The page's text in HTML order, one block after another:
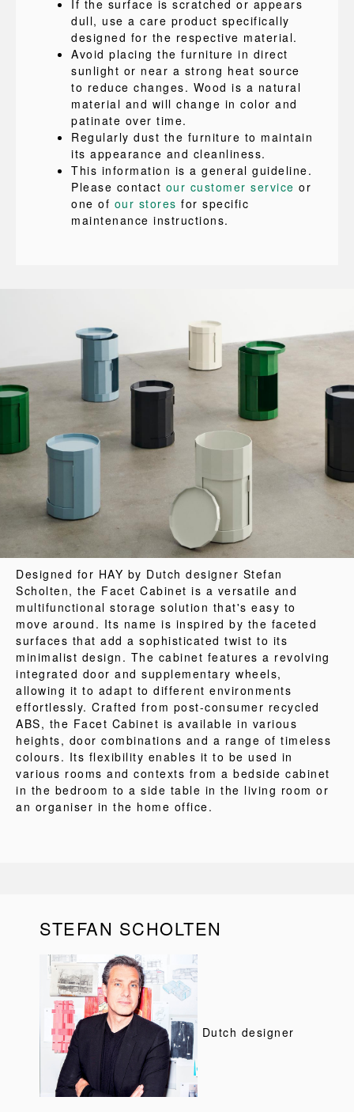
If the surface is scratched or appears
dull, use a care product specifically
designed for the respective material.
Avoid placing the furniture in direct
sunlight or near a strong heat source
to reduce changes. Wood is a natural
material and will change in color and
patinate over time.
Regularly dust the furniture to maintain
its appearance and cleanliness.
This information is a general guideline.
Please contact our customer service or
one of our stores for specific
maintenance instructions.
Designed for HAY by Dutch designer Stefan
Scholten, the Facet Cabinet is a versatile and
multifunctional storage solution that's easy to
move around. Its name is inspired by the faceted
surfaces that add a sophisticated twist to its
minimalist design. The cabinet features a revolving
integrated door and supplementary wheels,
allowing it to adapt to different environments
effortlessly. Crafted from post-consumer recycled
ABS, the Facet Cabinet is available in various
heights, door combinations and a range of timeless
colours. Its flexibility enables it to be used in
various rooms and contexts from a bedside cabinet
in the bedroom to a side table in the living room or
an organiser in the home office.
STEFAN SCHOLTEN
Dutch designer